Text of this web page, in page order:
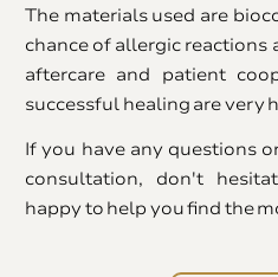
The materials used are
chance of allergic
aftercare and patient
successful healing are very
If you have any questions
consultation, don't
happy to help you find the